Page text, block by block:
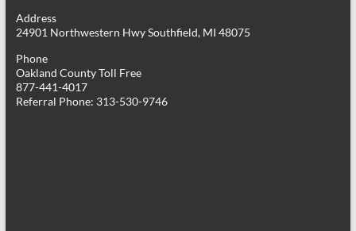
Address
24901 Northwestern Hwy Southfield, MI 48075
Phone
Oakland County Toll Free
877-441-4017
Referral Phone: 313-530-9746